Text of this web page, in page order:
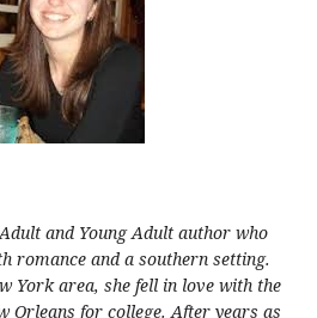
and Young Adult author who
romance and a southern setting.
York area, she fell in love with the
Orleans for college. After years as